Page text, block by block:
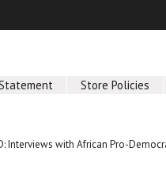
Store Policies
Interviews with African Pro-